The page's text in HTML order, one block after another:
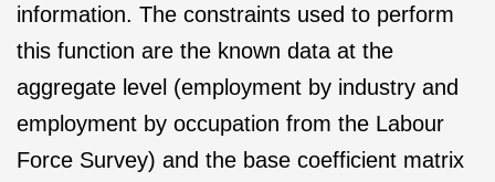
information. The constraints used to perform
this function are the known data at the
aggregate level (employment by industry and
employment by occupation from the Labour
Force Survey) and the base coefficient matrix